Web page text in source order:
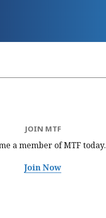
JOIN MTF
a member of MTFtoday.
Join Now